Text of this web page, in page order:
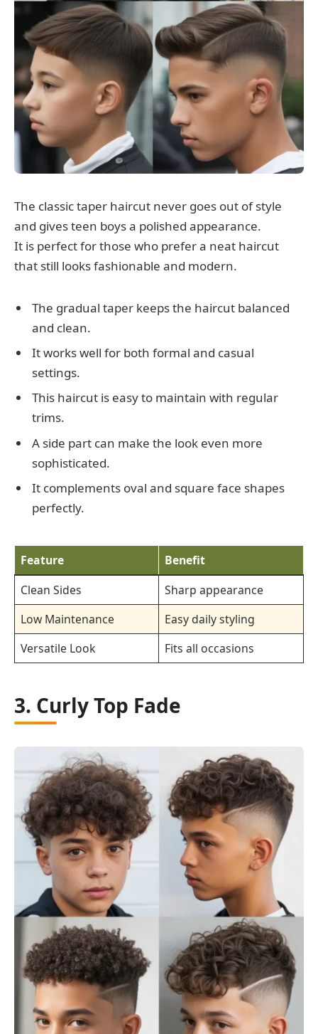
The classic taper haircut never goes out of style
and gives teen boys a polished appearance.
It is perfect for those who prefer a neat haircut
that still looks fashionable and modern.
The gradual taper keeps the haircut balanced
and clean.
It works well for both formal and casual
settings.
This haircut is easy to maintain with regular
trims.
A side part can make the look even more
sophisticated.
It complements oval and square face shapes
perfectly.
Feature
Benefit
Clean Sides
Sharp appearance
Low Maintenance
Easy daily styling
Versatile Look
Fits all occasions
3. Curly Top Fade